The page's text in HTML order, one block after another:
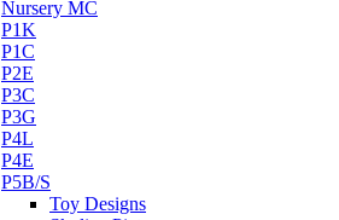
Nursery MC
P1K
P1C
P2E
P3C
P3G
P4L
P4E
P5B/S
Toy Designs